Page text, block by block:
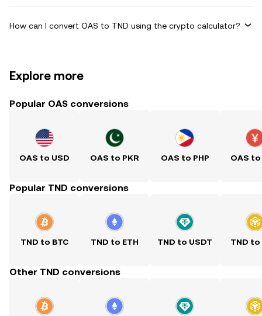
How can I convert OAS to TND using the crypto calculator?
Explore more
Popular OAS conversions
OAS to USD OAS to PKR OAS to PHP OAS to
Popular TND conversions
TND to BTC TND to ETH TND to USDT TND to
Other TND conversions